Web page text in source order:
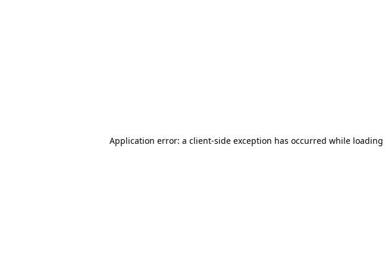
Application error: a client-side exception has occurred while loading